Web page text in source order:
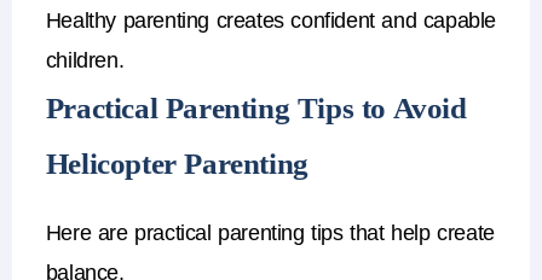
Healthy parenting createsconfident and capable
children.
Practical Parenting Tips to Avoid
Helicopter Parenting
Here are practical parenting tipsthat help create
balance.